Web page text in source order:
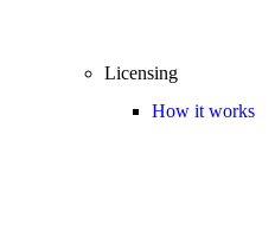
Licensing
How it works